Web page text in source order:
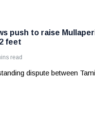
push to raise
feet
read
dispute between